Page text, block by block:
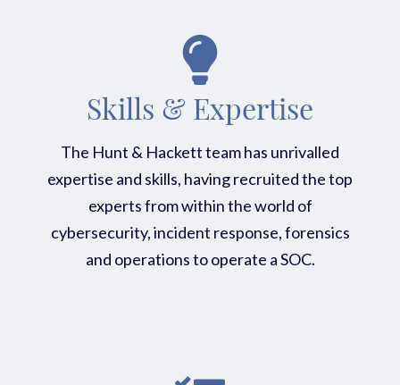
Skills & Expertise
The Hunt & Hackett team has unrivalled
expertise and skills, having recruited the top
experts from within the world of
cybersecurity, incident response, forensics
and operations to operate a SOC.